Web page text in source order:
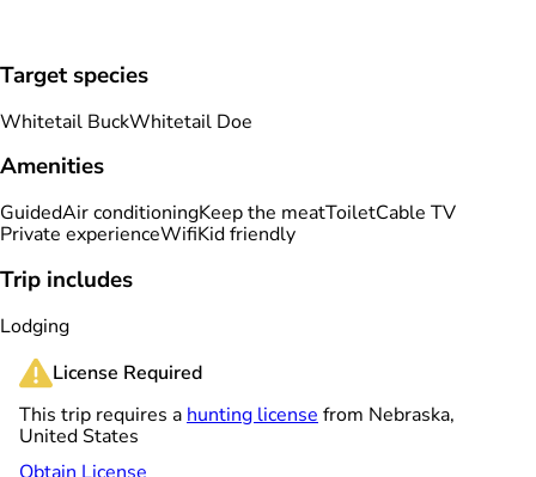
Target species
Whitetail BuckWhitetail Doe
Amenities
GuidedAir conditioningKeep the meatToiletCable TV
Private experienceWifiKid friendly
Trip includes
Lodging
License Required
This trip requires a hunting license from Nebraska,
United States
Obtain License